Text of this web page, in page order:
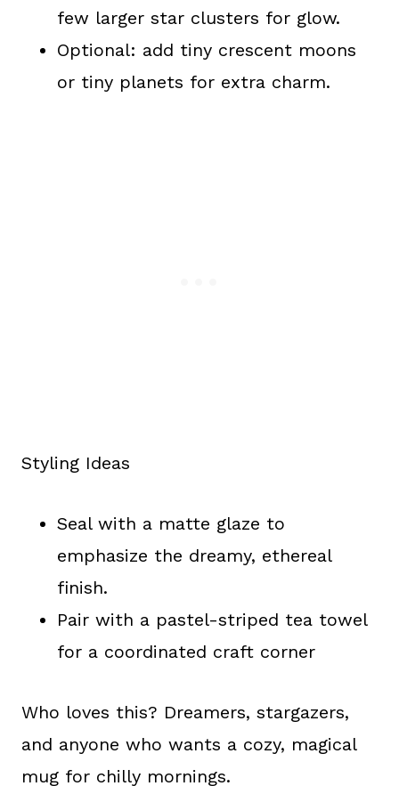
few larger star clusters for glow.
Optional: add tiny crescent moons
or tiny planets for extra charm.
Styling Ideas
Seal with a matte glaze to
emphasize the dreamy, ethereal
finish.
Pair with a pastel-striped tea towel
for a coordinated craft corner
Who loves this? Dreamers, stargazers,
and anyone who wants a cozy, magical
mug for chilly mornings.